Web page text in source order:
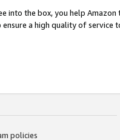
into the box, you help
a high quality of service
policies